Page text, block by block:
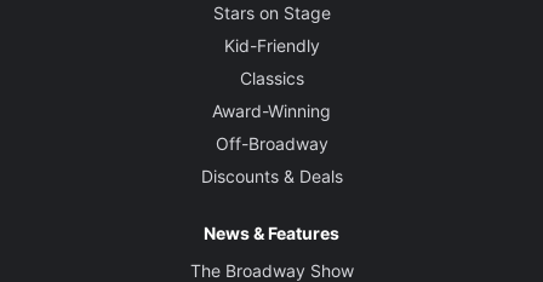
Stars on Stage
Kid-Friendly
Classics
Award-Winning
Off-Broadway
Discounts & Deals
News & Features
The Broadway Show